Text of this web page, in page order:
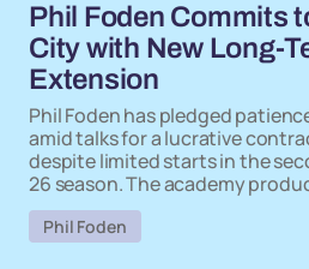
Phil Foden Commits
City with New Long-
Extension
Phil Foden has pledged
amid talks for a lucrative
despite limited starts in the
26 season. The academy
Phil Foden